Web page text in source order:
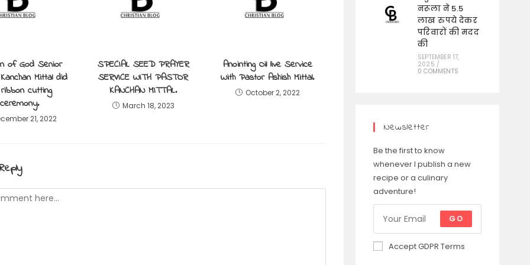
of God Senior
Mittal did
cutting
ceremony.
21, 2022
SPECIAL SEED PRAYER
SERVICE WITH PASTOR
KANCHAN MITTAL.
March 18, 2023
Anointing Oil live Service
With Pastor Ashish Mittal.
October 2, 2022
नरूला ने 5.5
लाख रुपये देकर
परिवारों की मदद
की
SEPTEMBER 17,
2025 /
0 COMMENTS
Newsletter
Be the first to know
whenever I publish a new
recipe or a culinary
adventure!
GO
Accept GDPR Terms